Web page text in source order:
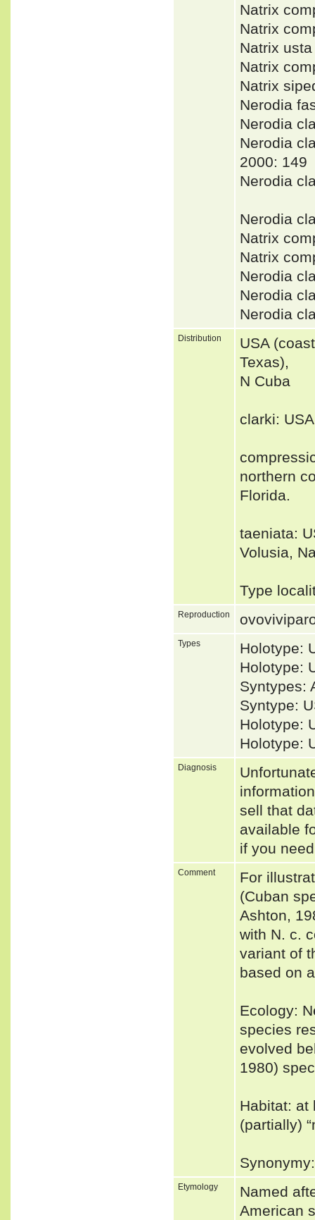
Natrix
Natrix
Natrix
Natrix
Natrix
Nerodia
Nerodia
Nerodia
2000: 149
Nerodia
Nerodia
Natrix
Natrix
Nerodia
Nerodia
Nerodia
Distribution
USA
Texas),
N Cuba
clarki:
northern
Florida.
taeniata:
Volusia,
Type
Reproduction
Types
Holotype:
Holotype:
Syntypes:
Syntype:
Holotype:
Holotype:
Diagnosis
sell that
available
if you
Comment
For
(Cuban
Ashton,
with N. c.
variant of
based on
Ecology:
species
evolved
1980)
Habitat: at
(partially)
Etymology
Named
American